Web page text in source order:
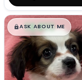
$█,█99
ASK ABOUT ME